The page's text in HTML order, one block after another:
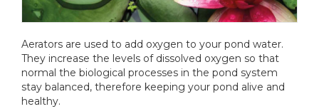
Aerators are used to add oxygen to your pond water.
They increase the levels of dissolved oxygen so that
normal the biological processes in the pond system
stay balanced, therefore keeping your pond alive and
healthy.